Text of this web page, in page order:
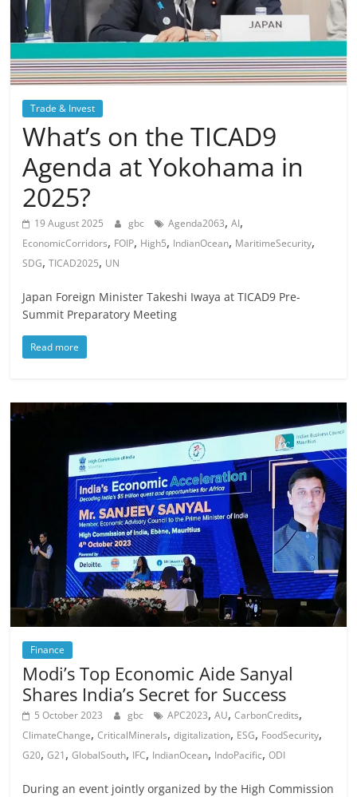
Trade & Invest
What’s on the TICAD9
Agenda at Yokohama in
2025?
19 August 2025 gbc Agenda2063,AI,
EconomicCorridors, FOIP, High5, IndianOcean, MaritimeSecurity,
SDG,TICAD2025, UN
Japan Foreign Minister Takeshi Iwaya at TICAD9 Pre-
Summit Preparatory Meeting
Read more
Finance
Modi’s Top Economic Aide Sanyal
Shares India’s Secret for Success
5 October 2023 gbc APC2023,AU,CarbonCredits,
ClimateChange,CriticalMinerals,digitalization, ESG, FoodSecurity,
G20,G21,GlobalSouth, IFC, IndianOcean, IndoPacific,ODI
During an event jointly organized by the High Commission